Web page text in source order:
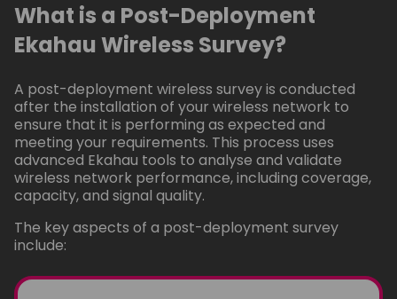
What is a Post-Deployment
Ekahau Wireless Survey?
A post-deployment wireless survey is conducted
after the installation of your wireless network to
ensure that it is performing as expected and
meeting your requirements. This process uses
advanced Ekahau tools to analyse and validate
wireless network performance, including coverage,
capacity, and signal quality.
The key aspects of a post-deployment survey
include: